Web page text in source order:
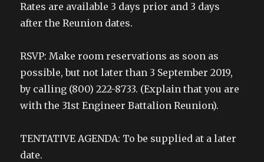
Rates are available 3 days prior and 3 days
after the Reunion dates.
RSVP: Make room reservations as soon as
possible, but not later than 3 September 2019,
by calling (800) 222-8733. (Explain that you are
with the 31st Engineer Battalion Reunion).
TENTATIVE AGENDA: To be supplied at a later
date.